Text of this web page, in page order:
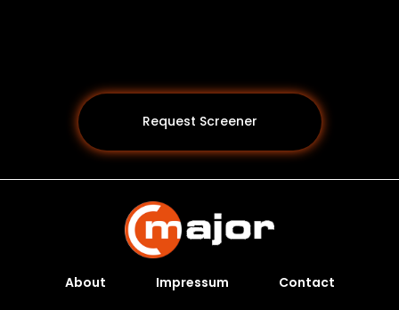
Request Screener
About Impressum Contact